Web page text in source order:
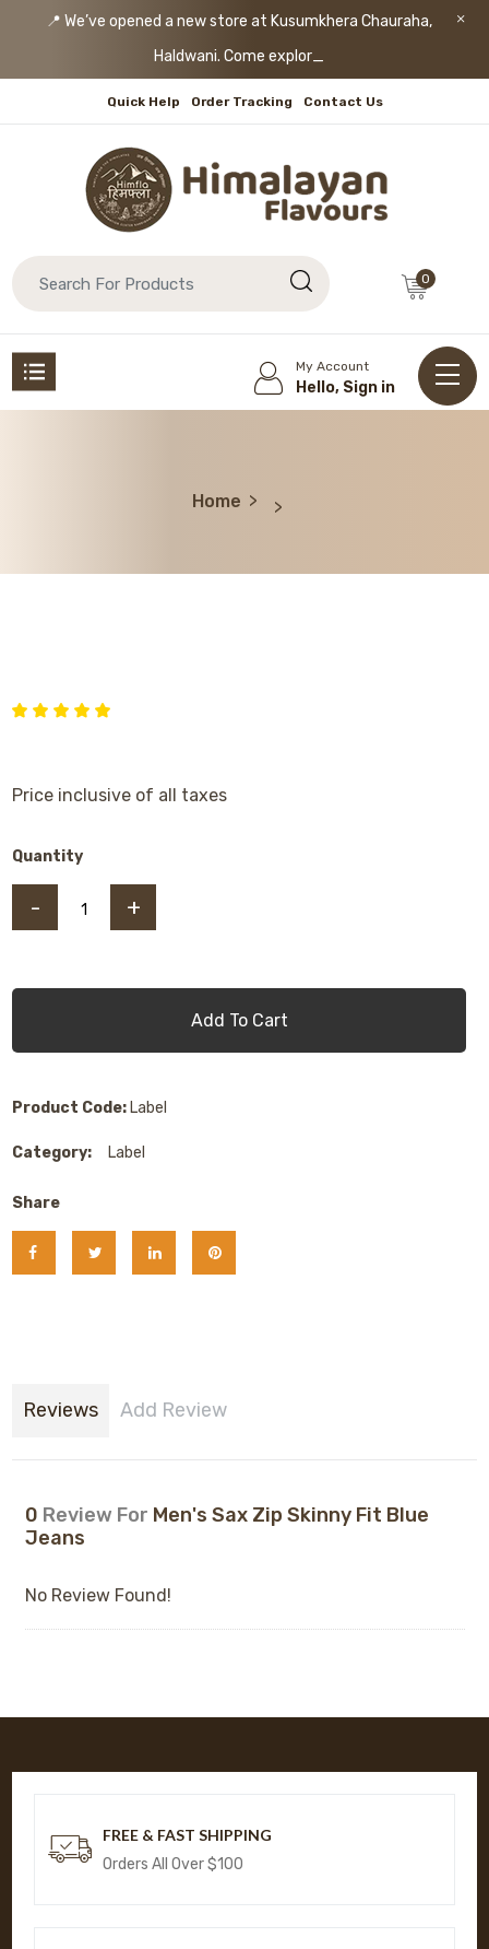
📍 We’ve opened a new store at Kusumkhera Chauraha,
Haldwani. Come explore!
Quick Help Order Tracking Contact Us
0
My Account
Hello, Sign in
Home
Price inclusive of all taxes
Quantity
- +
Add To Cart
Product Code: Label
Category: Label
Share
Reviews Add Review
0 Review For Men's Sax Zip Skinny Fit Blue
Jeans
No Review Found!
FREE & FAST SHIPPING
Orders All Over $100